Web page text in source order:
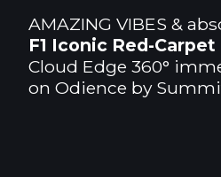
AMAZING VIBES &
F1 Iconic Red-
Cloud Edge 360°
on Odience by